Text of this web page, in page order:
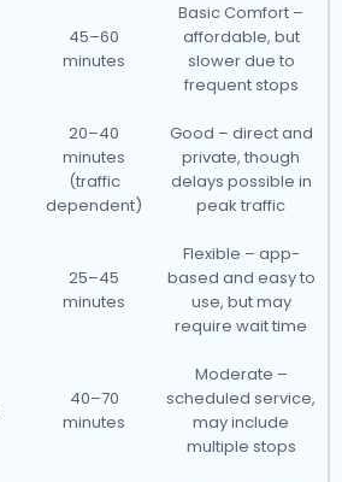
45–60
minutes
Basic Comfort –
affordable, but
slower due to
frequent stops
20–40
minutes
(traffic
dependent)
Good – direct and
private, though
delays possible in
peak traffic
25–45
minutes
Flexible – app-
based and easy to
use, but may
require wait time
40–70
minutes
Moderate –
scheduled service,
may include
multiple stops